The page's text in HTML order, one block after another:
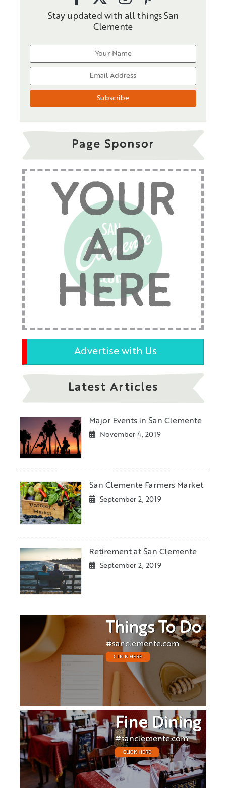
Stay updated with all things San
Clemente
Page Sponsor
YOUR
AD
HERE
Advertise with Us
Latest Articles
Major Events in San Clemente
November 4, 2019
San Clemente Farmers Market
September 2, 2019
Retirement at San Clemente
September 2, 2019
Things To Do
#sanclemente.com
CLICK HERE
Fine Dining
#sanclemente.com
CLICK HERE